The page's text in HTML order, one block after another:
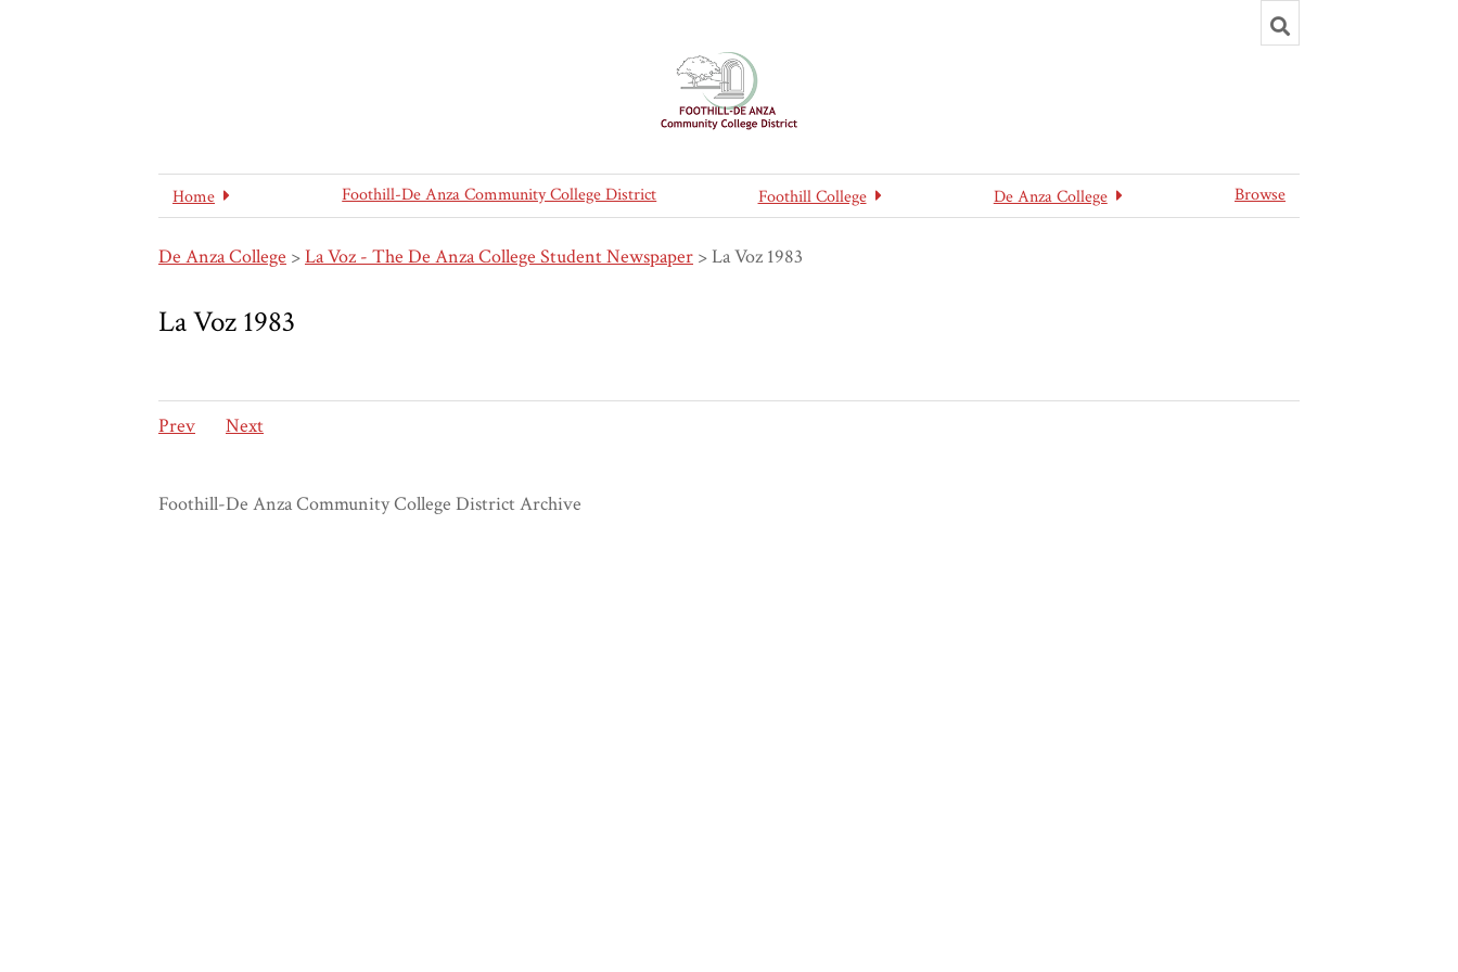
Toggle
search
Home Foothill-De Anza Community College District Foothill College De Anza College Browse
De Anza College >La Voz - The De Anza College Student Newspaper >La Voz 1983
La Voz 1983
Prev Next
Foothill-De Anza Community College District Archive